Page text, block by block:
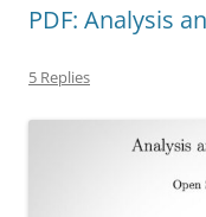
PDF: Analysis
5 Replies